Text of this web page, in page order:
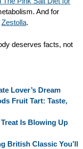
And for
Zestolla.
deserves facts, not
Lover’s Dream
Fruit Tart: Taste,
Is Blowing Up
British Classic You’ll